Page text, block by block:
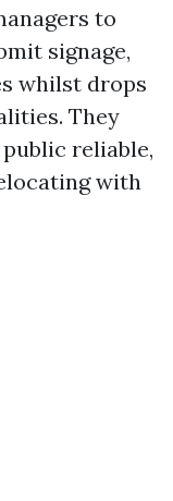
to
signage,
whilst drops
They
reliable,
with